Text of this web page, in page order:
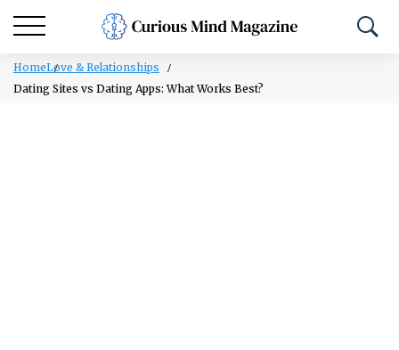
HomeLove & Relationships
Dating Sites vs Dating Apps: What Works Best?